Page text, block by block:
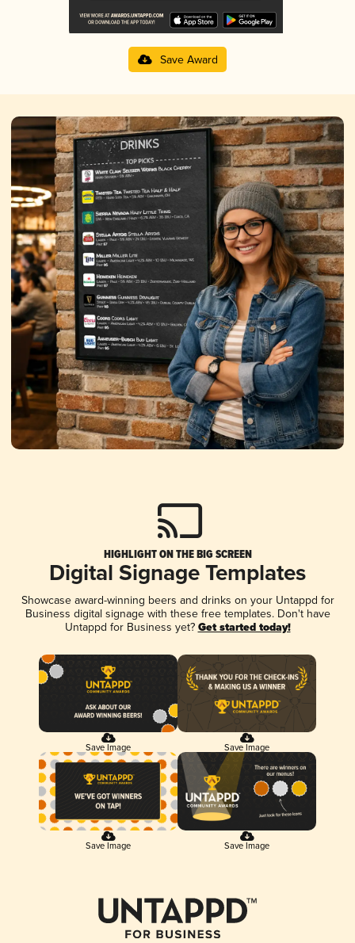
Save Award
HIGHLIGHT ON THE BIG SCREEN
Digital Signage Templates
Showcase award-winning beers and drinks on your Untappd for
Business digital signage with these free templates. Don't have
Untappd for Business yet? Get started today!
Save Image Save Image
Save Image Save Image